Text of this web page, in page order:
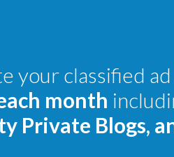
your classified
month
Private Blogs,